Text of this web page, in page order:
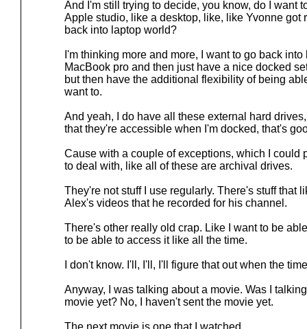
And I'm still trying to decide, you know, do I want
Apple studio, like a desktop, like, like Yvonne got
back into laptop world?
I'm thinking more and more, I want to go back
MacBook pro and then just have a nice docked
but then have the additional flexibility of being
want to.
And yeah, I do have all these external hard
that they're accessible when I'm docked, that's
Cause with a couple of exceptions, which I could
to deal with, like all of these are archival drives.
They're not stuff I use regularly. There's stuff that
Alex's videos that he recorded for his channel.
There's other really old crap. Like I want to be
to be able to access it like all the time.
I don't know. I'll, I'll, I'll figure that out when the
Anyway, I was talking about a movie. Was I
movie yet? No, I haven't sent the movie yet.
The next movie is one that I watched.